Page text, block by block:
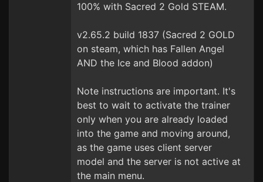
100% with Sacred 2 Gold STEAM.
v2.65.2 build 1837 (Sacred 2 GOLD
on steam, which has Fallen Angel
AND the Ice and Blood addon)
Note instructions are important. It's
best to wait to activate the trainer
only when you are already loaded
into the game and moving around,
as the game uses client server
model and the server is not active at
the main menu.